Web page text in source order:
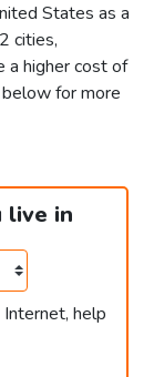
States as a
cities,
a higher cost of
for more
live in
help